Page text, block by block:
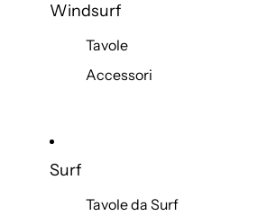
Windsurf
Tavole
Accessori
Surf
Tavole da Surf